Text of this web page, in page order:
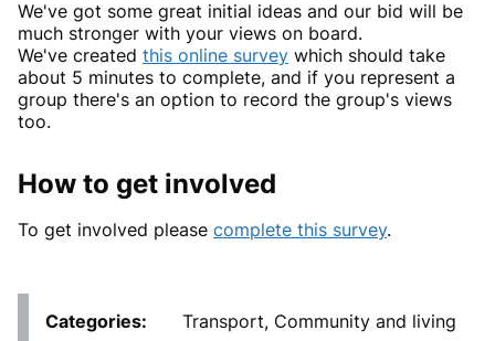
We've got some great initial ideas and our bid will be
much stronger with your views on board.
We've created this online survey which should take
about 5 minutes to complete, and if you represent a
group there's an option to record the group's views
too.
How to get involved
To get involved please complete this survey.
Categories Transport, Community and living